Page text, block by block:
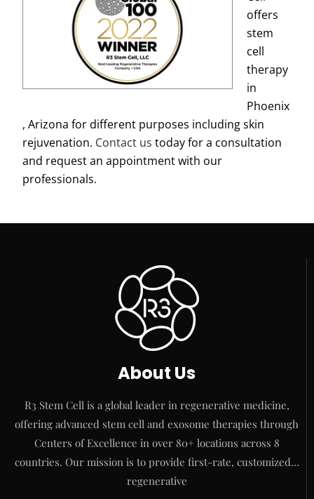
offers
stem
cell
therapy
in
Phoenix
, Arizona for different purposes including skin
rejuvenation. Contact us today for a consultation
and request an appointment with our
professionals.
About Us
R3 Stem Cell is a global leader in regenerative medicine,
offering advanced stem cell and exosome therapies through
Centers of Excellence in over 80+ locations across 8
countries. Our mission is to provide first-rate, customized…
regenerative